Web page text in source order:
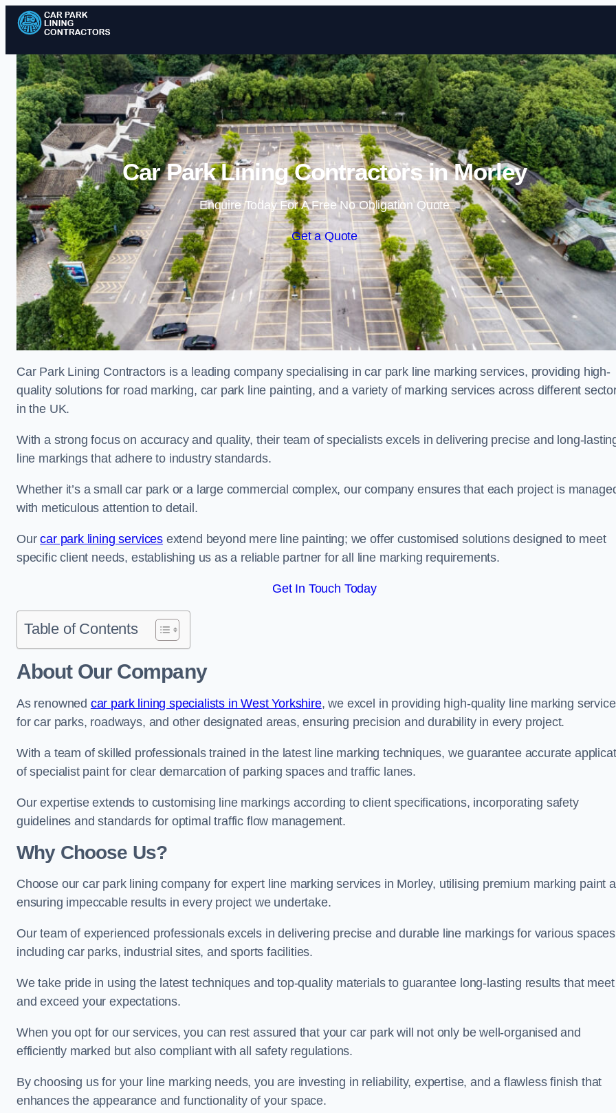
Skip to content
Car Park Lining Contractors in Morley
Enquire Today For A Free No Obligation Quote
Get a Quote
Car Park Lining Contractors is a leading company specialising in car park line marking services, providing high-
quality solutions for road marking, car park line painting, and a variety of marking services across different
in the UK.
With a strong focus on accuracy and quality, their team of specialists excels in delivering precise and long-
line markings that adhere to industry standards.
Whether it’s a small car park or a large commercial complex, our company ensures that each project is
with meticulous attention to detail.
Ourcar park lining servicesextend beyond mere line painting; we offer customised solutions designed to meet
specific client needs, establishing us as a reliable partner for all line marking requirements.
Get In Touch Today
Table of Contents
About Our Company
As renowned car park lining specialists in West Yorkshire, we excel in providing high-quality line marking
for car parks, roadways, and other designated areas, ensuring precision and durability in every project.
With a team of skilled professionals trained in the latest line marking techniques, we guarantee accurate
of specialist paint for clear demarcation of parking spaces and traffic lanes.
Our expertise extends to customising line markings according to client specifications, incorporating safety
guidelines and standards for optimal traffic flow management.
Why Choose Us?
Choose our car park lining company for expert line marking services in Morley, utilising premium marking paint
ensuring impeccable results in every project we undertake.
Our team of experienced professionals excels in delivering precise and durable line markings for various
including car parks, industrial sites, and sports facilities.
We take pride in using the latest techniques and top-quality materials to guarantee long-lasting results that meet
and exceed your expectations.
When you opt for our services, you can rest assured that your car park will not only be well-organised and
efficiently marked but also compliant with all safety regulations.
By choosing us for your line marking needs, you are investing in reliability, expertise, and a flawless finish that
enhances the appearance and functionality of your space.